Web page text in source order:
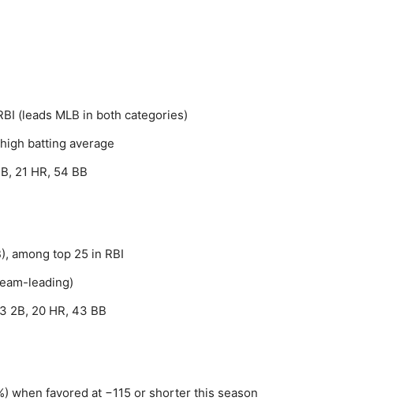
(leads MLB in both categories)
batting average
21 HR, 54 BB
among top 25 in RBI
leading)
2B, 20 HR, 43 BB
when favored at −115 or shorter this season